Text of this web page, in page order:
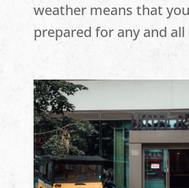
weather means that
prepared for any and